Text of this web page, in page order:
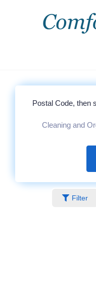
Filter